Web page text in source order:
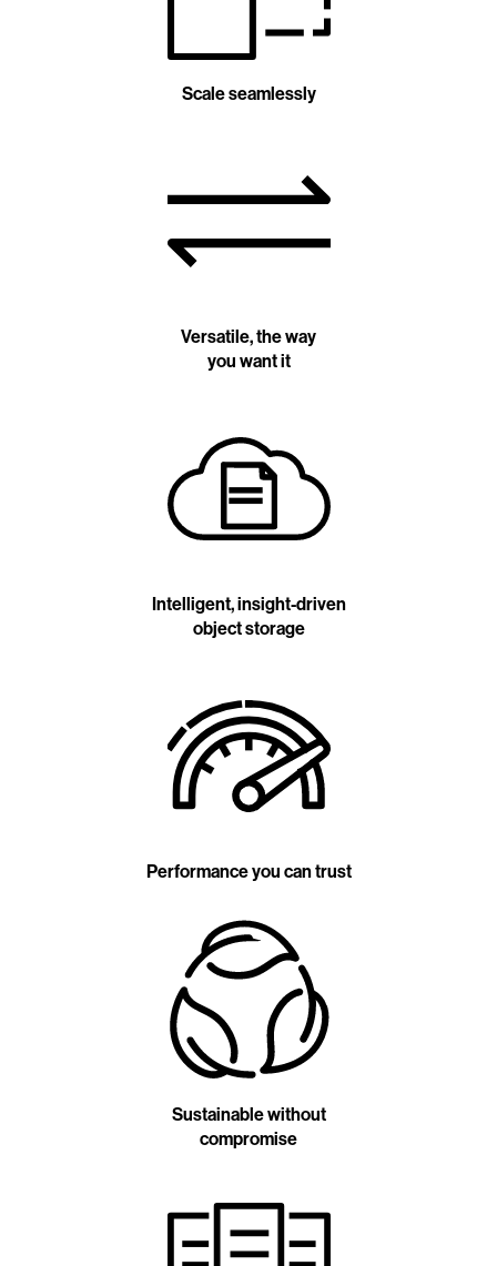
Scale seamlessly
Versatile, the way
you want it
Intelligent, insight-driven
object storage
Performance you can trust
Sustainable without
compromise